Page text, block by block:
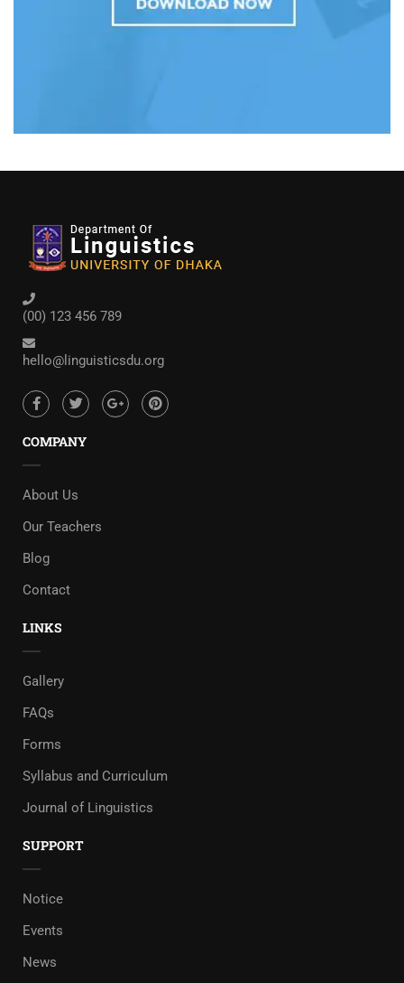
(00) 123 456 789
hello@linguisticsdu.org
COMPANY
About Us
Our Teachers
Blog
Contact
LINKS
Gallery
FAQs
Forms
Syllabus and Curriculum
Journal of Linguistics
SUPPORT
Notice
Events
News